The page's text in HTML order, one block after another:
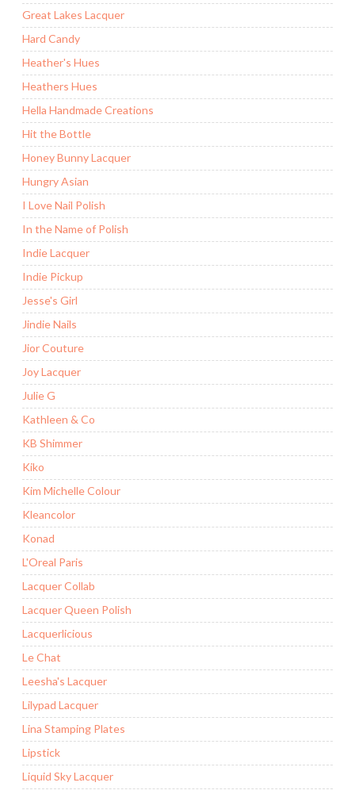
Great Lakes Lacquer
Hard Candy
Heather's Hues
Heathers Hues
Hella Handmade Creations
Hit the Bottle
Honey Bunny Lacquer
Hungry Asian
I Love Nail Polish
In the Name of Polish
Indie Lacquer
Indie Pickup
Jesse's Girl
Jindie Nails
Jior Couture
Joy Lacquer
Julie G
Kathleen & Co
KB Shimmer
Kiko
Kim Michelle Colour
Kleancolor
Konad
L'Oreal Paris
Lacquer Collab
Lacquer Queen Polish
Lacquerlicious
Le Chat
Leesha's Lacquer
Lilypad Lacquer
Lina Stamping Plates
Lipstick
Liquid Sky Lacquer